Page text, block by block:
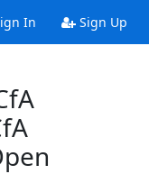
In Sign Up